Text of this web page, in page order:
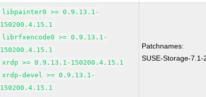
libpainter0 >= 0.9.13.1-
150200.4.15.1
librfxencode0 >= 0.9.13.1-
150200.4.15.1
xrdp >= 0.9.13.1-150200.4.15.1
xrdp-devel >= 0.9.13.1-
150200.4.15.1
Patchnames:
SUSE-Storage-7.1-